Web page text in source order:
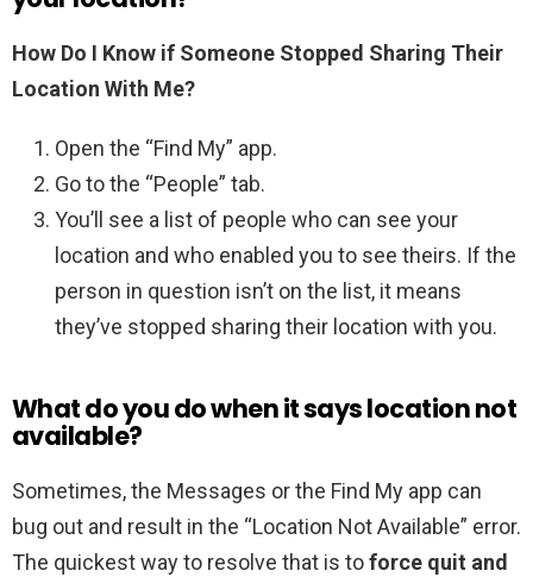
How Do I Know if Someone Stopped Sharing Their
Location With Me?
Open the “Find My” app.
Go to the “People” tab.
You’ll see a list of people who can see your
location and who enabled you to see theirs. If the
person in question isn’t on the list, it means
they’ve stopped sharing their location with you.
What do you do when it says location not
available?
Sometimes, the Messages or the Find My app can
bug out and result in the “Location Not Available” error.
The quickest way to resolve that is toforce quit and